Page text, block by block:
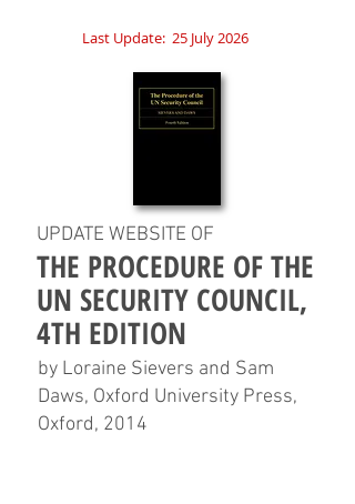
Last Update: 25 July 2026
UPDATE WEBSITE OF
THE PROCEDURE OF THE
UN SECURITY COUNCIL,
4TH EDITION
by Loraine Sievers and Sam
Daws, Oxford University Press,
Oxford, 2014